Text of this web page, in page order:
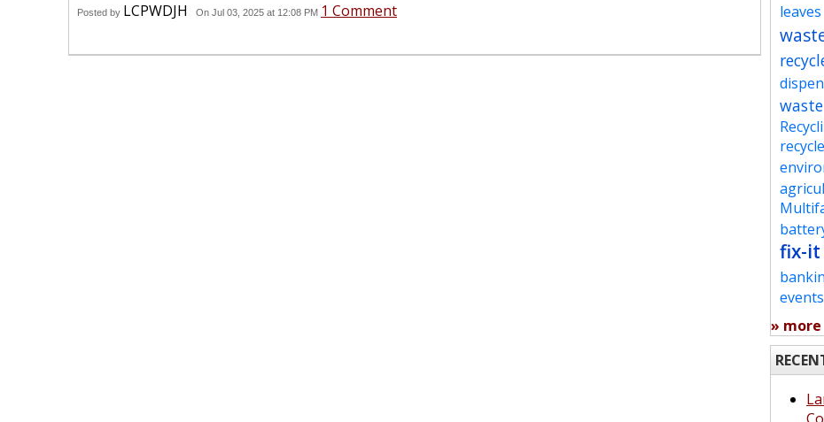
Posted by LCPWDJH On Jul 03, 2025 at 12:08 PM 1 Comment leaves
waste
fix-
events
» more